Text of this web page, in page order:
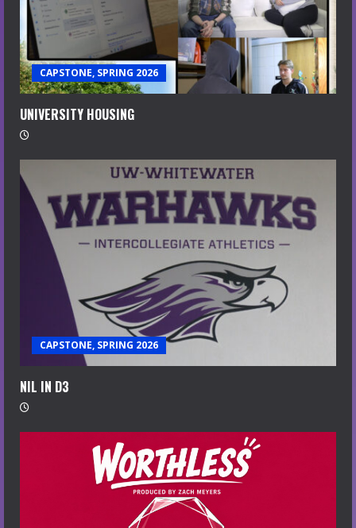
CAPSTONE, SPRING 2026
UNIVERSITY HOUSING
CAPSTONE, SPRING 2026
NIL IN D3